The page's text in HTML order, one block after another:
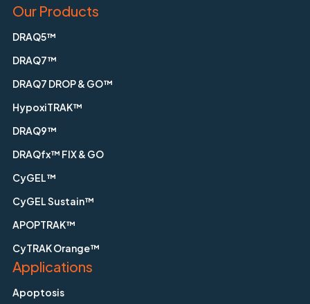
Our Products
DRAQ5™
DRAQ7™
DRAQ7 DROP & GO™
HypoxiTRAK™
DRAQ9™
DRAQfx™ FIX & GO
CyGEL™
CyGEL Sustain™
APOPTRAK™
CyTRAK Orange™
Applications
Apoptosis